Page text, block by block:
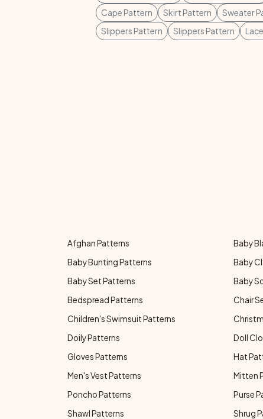
Cape Pattern
Skirt Pattern Sweater
Slippers Pattern
Slippers Pattern
Afghan Patterns Baby
Baby Bunting Patterns
Baby
Baby Set Patterns
Baby
Bedspread Patterns
Chair
Children's Swimsuit Patterns
Doily Patterns
Doll
Gloves Patterns
Hat
Men's Vest Patterns
Mitten
Poncho Patterns
Purse
Shawl Patterns
Shrug